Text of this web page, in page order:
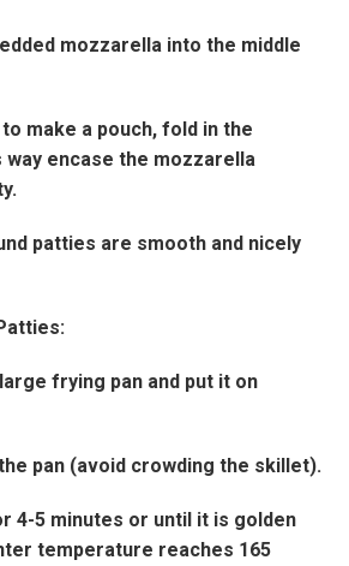
mozzarella into the middle
make a pouch, fold in the
way encase the mozzarella
patties are smooth and nicely
frying pan and put it on
pan (avoid crowding the skillet).
4-5 minutes or until it is golden
temperature reaches 165